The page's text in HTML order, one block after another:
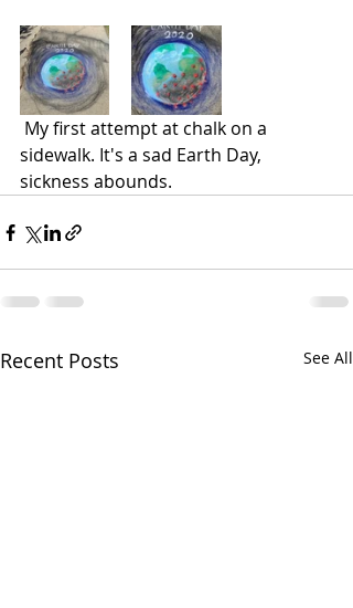
My first attempt at chalk on a
sidewalk. It's a sad Earth Day,
sickness abounds.
Recent Posts See All